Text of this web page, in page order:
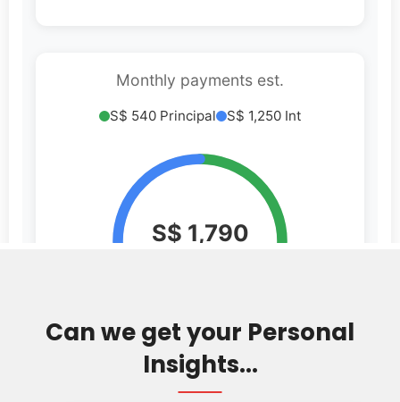
Can we get your Personal
Insights...